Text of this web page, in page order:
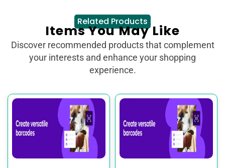
Related Products
Items You May Like
Discover recommended products that complement
your interests and enhance your shopping
experience.